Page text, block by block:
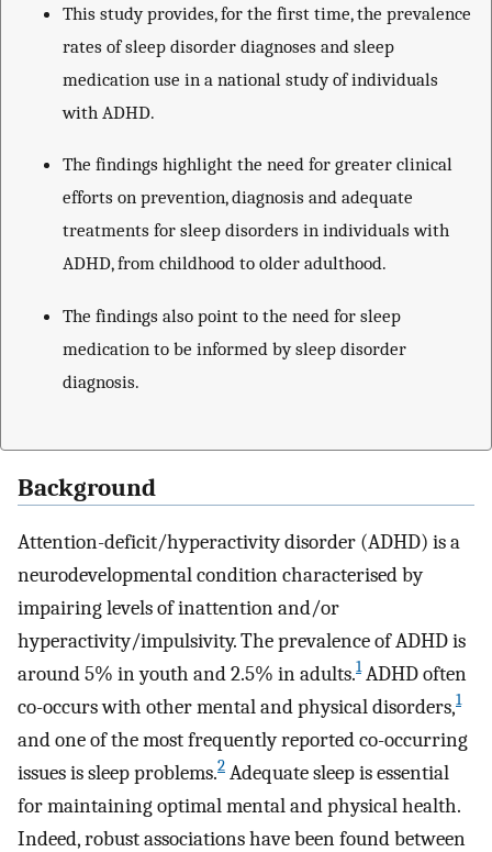
This study provides, for the first time, the prevalence
rates of sleep disorder diagnoses and sleep
medication use in a national study of individuals
with ADHD.
The findings highlight the need for greater clinical
efforts on prevention, diagnosis and adequate
treatments for sleep disorders in individuals with
ADHD, from childhood to older adulthood.
The findings also point to the need for sleep
medication to be informed by sleep disorder
diagnosis.
Background
Attention-deficit/hyperactivity disorder (ADHD) is a
neurodevelopmental condition characterised by
impairing levels of inattention and/or
hyperactivity/impulsivity. The prevalence of ADHD is
around 5% in youth and 2.5% in adults.1ADHD often
co-occurs with other mental and physical disorders,1
and one of the most frequently reported co-occurring
issues is sleep problems.2 Adequate sleep is essential
for maintaining optimal mental and physical health.
Indeed, robust associations have been found between